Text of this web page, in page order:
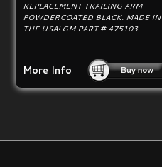
REPLACEMENT TRAILING ARM
POWDERCOATED BLACK. MADE IN
THE USA! GM PART # 475103.
More Info